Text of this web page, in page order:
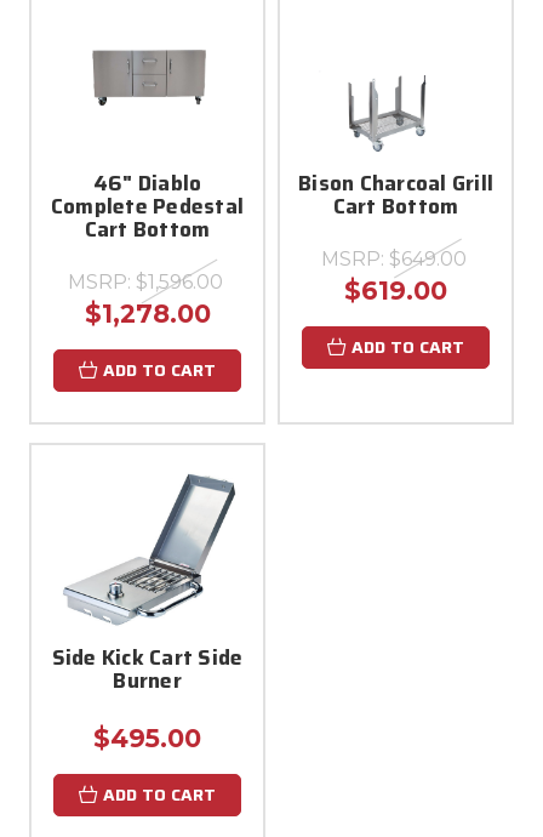
46" Diablo
Complete Pedestal
Cart Bottom
MSRP: $1,596.00
$1,278.00
ADD TO CART
Bison Charcoal Grill
Cart Bottom
MSRP: $649.00
$619.00
ADD TO CART
Side Kick Cart Side
Burner
$495.00
ADD TO CART